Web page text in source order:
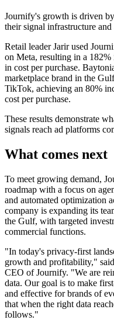
Journify's growth is driven
their signal infrastructure and
Retail leader Jarir used
on Meta, resulting in a 182%
in cost per purchase.
marketplace brand in the
TikTok, achieving an 80%
cost per purchase.
These results demonstrate
signals reach ad platforms
What comes next
To meet growing demand,
roadmap with a focus on
and automated optimization
company is expanding its
the Gulf, with targeted
commercial functions.
"In today's privacy-first
growth and profitability,"
CEO of Journify. "We are
data. Our goal is to make
and effective for brands of
that when the right data
follows."